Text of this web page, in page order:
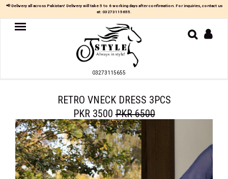
TOP
TROUSER
PARTY
DRESS
FARSHI
📢 Delivery all across Pakistan! Delivery will take 5 to 6 working days after confirmation. For inquiries, contact us
at: 03273115655.
03273115655
RETRO VNECK DRESS 3PCS
PKR 3500PKR 6500